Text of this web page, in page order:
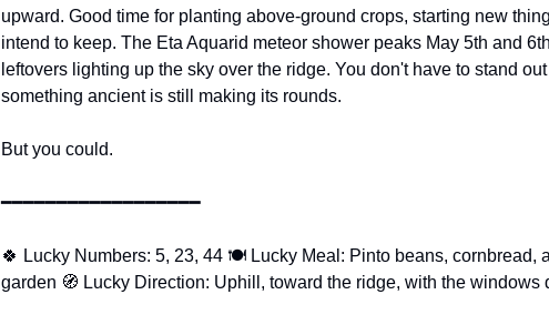
upward. Good time for planting above-ground crops, starting new
intend to keep. The Eta Aquarid meteor shower peaks May 5th and
leftovers lighting up the sky over the ridge. You don't have to stand
something ancient is still making its rounds.
But you could.
━━━━━━━━━━━━━━━━━━
🍀 Lucky Numbers: 5, 23, 44 🍽️ Lucky Meal: Pinto beans, cornbread,
garden 🧭 Lucky Direction: Uphill, toward the ridge, with the windows